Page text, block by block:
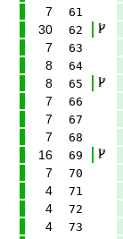
7 61
30 62
7 63
8 64
8 65
7 66
7 67
7 68
16 69
7 70
4 71
4 72
4 73